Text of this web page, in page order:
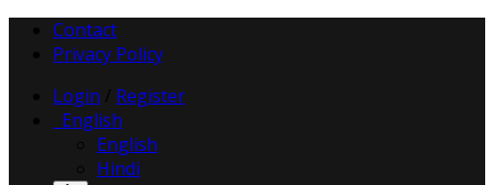
Contact
Privacy Policy
Login
Register
English
English
Hindi